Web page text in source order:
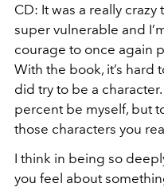
CD: It was a really
super vulnerable and
courage to once again
With the book, it’s hard
did try to be a
percent be myself, but
those characters you
I think in being so
you feel about